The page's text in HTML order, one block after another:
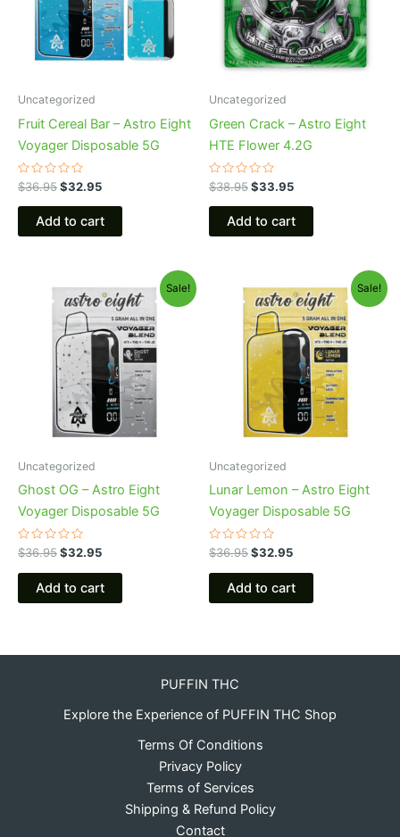
Uncategorized
Fruit Cereal Bar – Astro Eight
Voyager Disposable 5G
Rated
0
out
$36.95$32.95
Add to cart
Uncategorized
Green Crack – Astro Eight
HTE Flower 4.2G
Rated
0
out
$38.95$33.95
Add to cart
Sale!
Uncategorized
Ghost OG – Astro Eight
Voyager Disposable 5G
Rated
0
out
$36.95
price
was:
$36.95.
$32.95
price
$32.95.
Add to cart
Sale!
Uncategorized
Lunar Lemon – Astro Eight
Voyager Disposable 5G
Rated
0
out
$36.95
price
was:
$36.95.
$32.95
price
is:
$32.95.
Add to cart
PUFFIN THC
Explore the Experience of PUFFIN THC Shop
Terms Of Conditions
Privacy Policy
Terms of Services
Shipping & Refund Policy
Contact